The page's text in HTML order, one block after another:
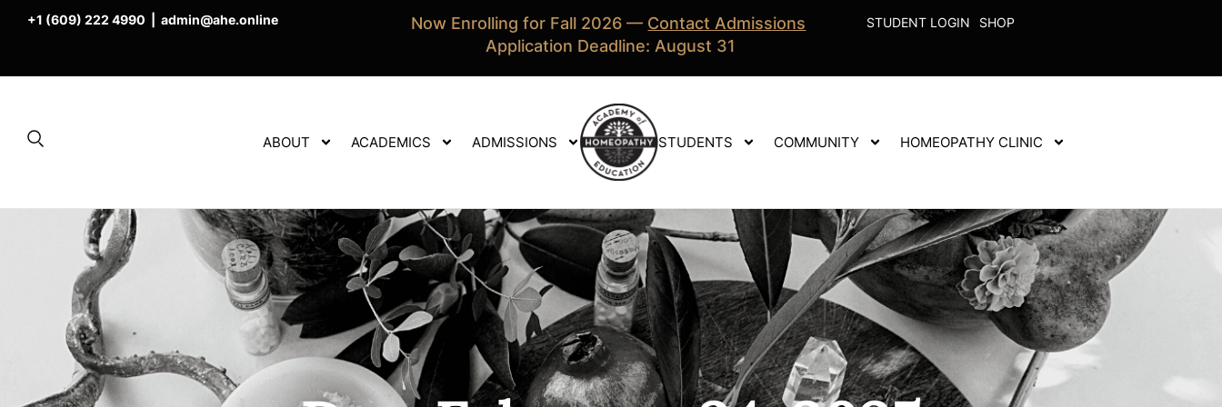
+1 (609) 222 4990 admin@ahe.online Now Enrolling for Fall 2026 — Contact Admissions
Application Deadline: August 31
STUDENT LOGIN SHOP
ABOUT ACADEMICS ADMISSIONS STUDENTS COMMUNITY HOMEOPATHY CLINIC